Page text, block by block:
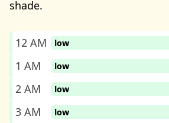
shade.
12 AM low
1 AM
low
2 AM
low
3 AM
low